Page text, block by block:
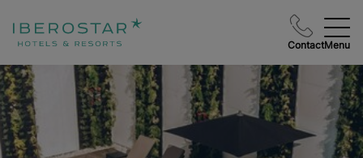
ContactMenu